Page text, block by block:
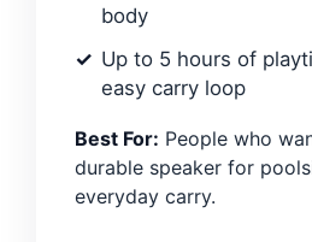
body
Up to 5 hours of
easy carry loop
Best For: People who
durable speaker for
everyday carry.